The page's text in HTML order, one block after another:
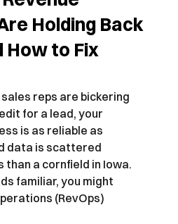
Holding Back
How to Fix
reps are bickering
for a lead, your
is as reliable as
data is scattered
than a cornfield in Iowa.
familiar, you might
(RevOps)